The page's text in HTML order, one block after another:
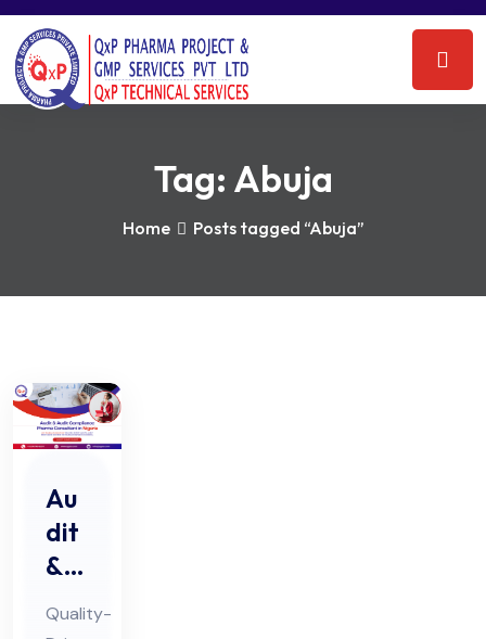
Tag: Abuja
Home Posts tagged “Abuja”
Au
dit
&
Au
Quality-